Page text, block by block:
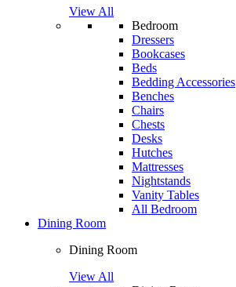
View All
Bedroom
Dressers
Bookcases
Beds
Bedding Accessories
Benches
Chairs
Chests
Desks
Hutches
Mattresses
Nightstands
Vanity Tables
All Bedroom
Dining Room
Dining Room
View All